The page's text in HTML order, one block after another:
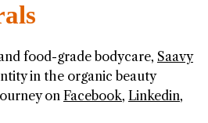
food-grade bodycare, Saavy
in the organic beauty
on Facebook, Linkedin,